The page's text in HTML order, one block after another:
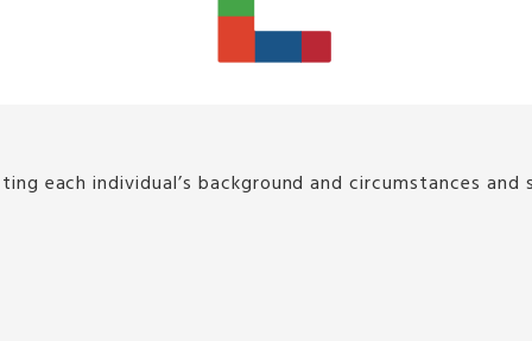
each individual’s background and circumstances